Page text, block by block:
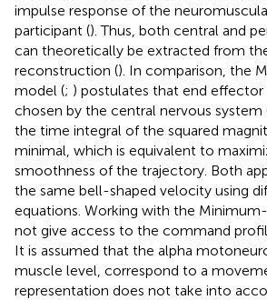
impulse response of the
participant (). Thus, both central and
can theoretically be extracted from
reconstruction (). In comparison, the
model (; ) postulates that end effector
chosen by the central nervous system
the time integral of the squared
minimal, which is equivalent to
smoothness of the trajectory. Both
the same bell-shaped velocity using
equations. Working with the
not give access to the command
It is assumed that the alpha
muscle level, correspond to a
representation does not take into